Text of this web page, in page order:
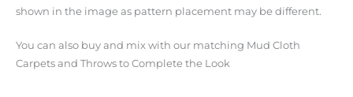
shown in the image as pattern placement may be different.
You can also buy and mix with our matching Mud Cloth
Carpets and Throws to Complete the Look